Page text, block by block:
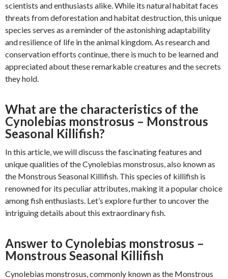
scientists and enthusiasts alike. While its natural habitat faces
threats from deforestation and habitat destruction, this unique
species serves as a reminder of the astonishing adaptability
and resilience of life in the animal kingdom. As research and
conservation efforts continue, there is much to be learned and
appreciated about these remarkable creatures and the secrets
they hold.
What are the characteristics of the
Cynolebias monstrosus – Monstrous
Seasonal Killifish?
In this article, we will discuss the fascinating features and
unique qualities of the Cynolebias monstrosus, also known as
the Monstrous Seasonal Killifish. This species of killifish is
renowned for its peculiar attributes, making it a popular choice
among fish enthusiasts. Let’s explore further to uncover the
intriguing details about this extraordinary fish.
Answer to Cynolebias monstrosus –
Monstrous Seasonal Killifish
Cynolebias monstrosus, commonly known as the Monstrous